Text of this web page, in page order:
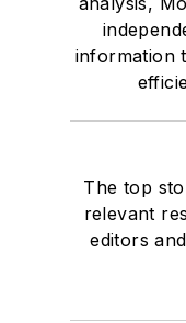
information
The top
relevant
editors